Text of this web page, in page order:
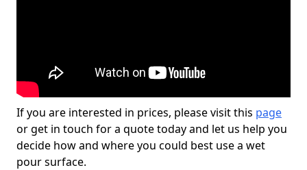
If you are interested in prices, please visit this page
or get in touch for a quote today and let us help you
decide how and where you could best use a wet
pour surface.